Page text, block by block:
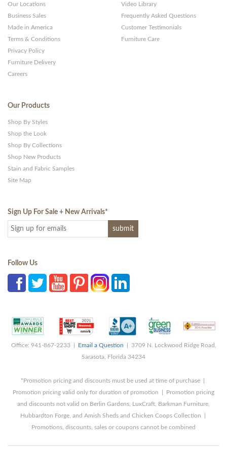
Our Locations
Business Sales
Made in America
Terms & Conditions
Privacy Policy
Furniture Delivery
Careers
Video Library
Frequently Asked Questions
Customer Testimonials
Furniture Care
Our Products
Shop By Styles
Shop the Look
Shop By Collections
Shop New Products
Stain and Fabric Samples
Site Map
Sign Up For Sale + New Arrivals*
Follow Us
Office: 941-867-2233 | Email a Question | 3709 N. Lockwood Ridge Road,
Sarasota, Florida 34234
*Promotion pricing and discounts must be used at time of purchase |
Promotion pricing valid only for duration of promotion | Promotion pricing
and discounts not valid on Berlin Gardens, LuxCraft, Barkman Furniture,
Hubbardton Forge, and Amish Sheds and Chicken Coops Collection |
Promotions, discounts, sales or coupons cannot be combined